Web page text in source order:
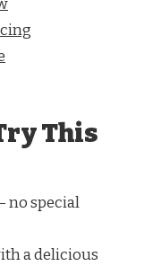
This
no special
a delicious